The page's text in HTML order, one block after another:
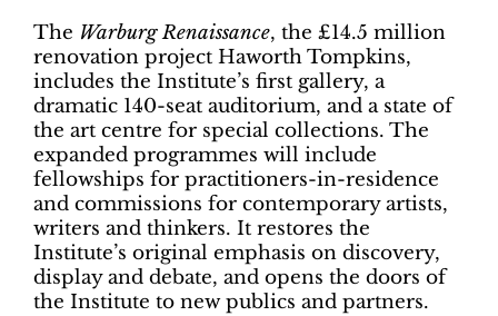
The Warburg Renaissance, the £14.5 million
renovation project Haworth Tompkins,
includes the Institute’s first gallery, a
dramatic 140-seat auditorium, and a state of
the art centre for special collections. The
expanded programmes will include
fellowships for practitioners-in-residence
and commissions for contemporary artists,
writers and thinkers. It restores the
Institute’s original emphasis on discovery,
display and debate, and opens the doors of
the Institute to new publics and partners.